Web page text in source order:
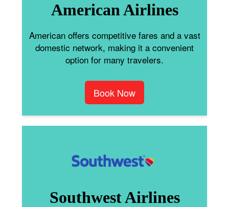
American Airlines
American offers competitive fares and a vast
domestic network, making it a convenient
option for many travelers.
Book Now
Southwest Airlines